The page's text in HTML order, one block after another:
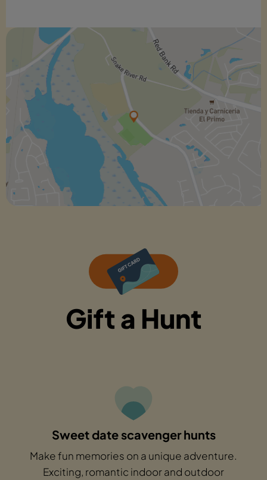
Gift a Hunt
Sweet date scavenger hunts
Make fun memories on a unique adventure.
Exciting, romantic indoor and outdoor